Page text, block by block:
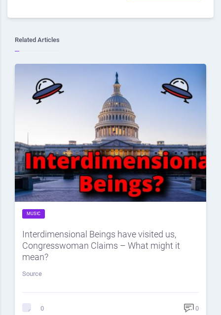
Related Articles
MUSIC
Interdimensional Beings have visited us,
Congresswoman Claims – What might it
mean?
Source
0 0